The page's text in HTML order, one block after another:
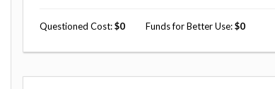
Questioned Cost 0 Funds for Better Use 0